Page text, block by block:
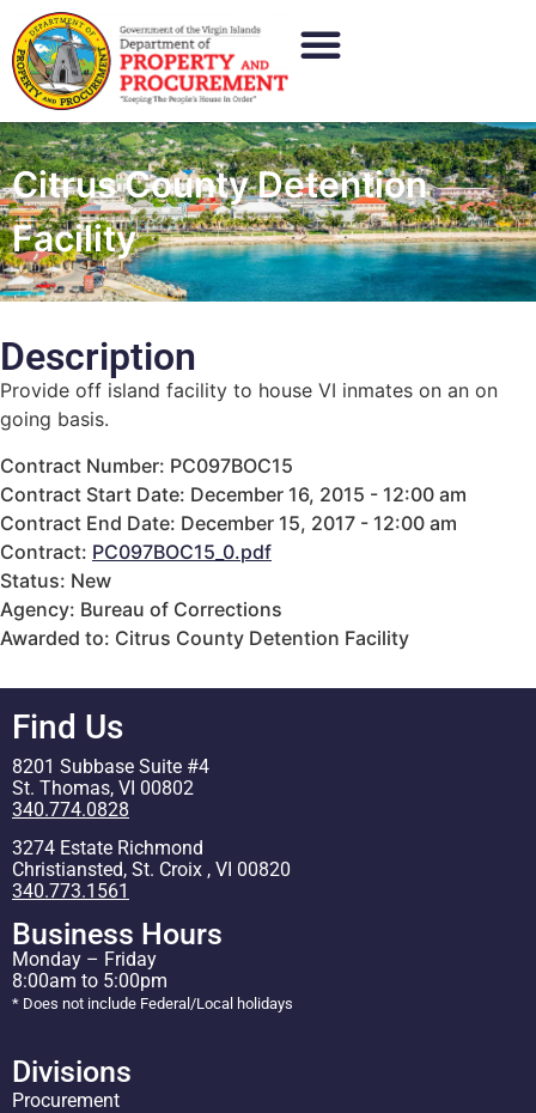
Citrus County Detention
Facility
Description
Provide off island facility to house VI inmates on an on
going basis.
Contract Number: PC097BOC15
Contract Start Date: December 16, 2015 - 12:00 am
Contract End Date: December 15, 2017 - 12:00 am
Contract: PC097BOC15_0.pdf
Status: New
Agency: Bureau of Corrections
Awarded to: Citrus County Detention Facility
Find Us
8201 Subbase Suite #4
St. Thomas, VI 00802
340.774.0828
3274 Estate Richmond
Christiansted, St. Croix , VI 00820
340.773.1561
Business Hours
Monday – Friday
8:00am to 5:00pm
* Does not include Federal/Local holidays
Divisions
Procurement